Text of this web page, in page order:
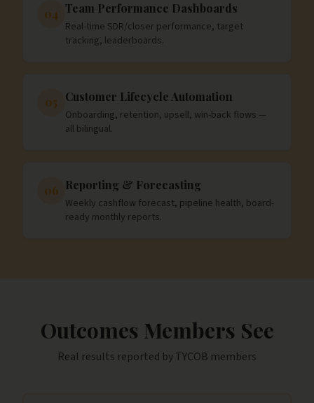
04 Team Performance Dashboards
Real-time SDR/closer performance, target
tracking, leaderboards.
05 Customer Lifecycle Automation
Onboarding, retention, upsell, win-back flows —
all bilingual.
06 Reporting & Forecasting
Weekly cashflow forecast, pipeline health, board-
ready monthly reports.
Outcomes Members See
Real results reported byTYCOB members